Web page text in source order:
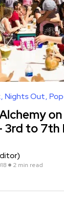
Nights Out
3rd to 7th
2 min read